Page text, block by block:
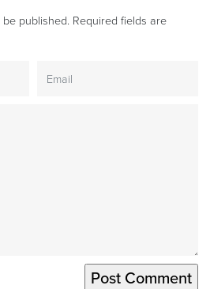
published. Required fields are